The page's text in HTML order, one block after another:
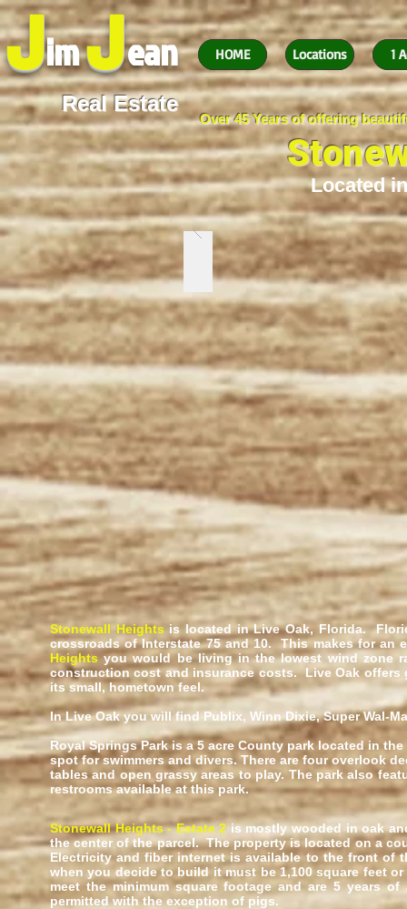
HOME Locations 1
Over 45 Years of offering
JimJean
Real Estate
Located
Stonewall Heights is located in Live Oak, Florida.
crossroads of Interstate 75 and 10. This makes for
Heightsyou would be living in the lowest wind zone
construction cost and insurance costs. Live Oak
its small, hometown feel.
In Live Oak you will find Publix, Winn Dixie, Super Wal-
Royal Springs Park is a 5 acre County park located in
spot for swimmers and divers. There are four overlook
tables and open grassy areas to play. The park also
restrooms available at this park.
Stonewall Heights - Estate 2is mostly wooded in oak
the center of the parcel. The property is located on a
Electricity and fiber internet is available to the front of
when you decide to build it must be 1,100 square feet
meet the minimum square footage and are 5 years
permitted with the exception of pigs.